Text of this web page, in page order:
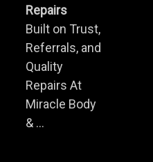
Repairs
Built on Trust,
Referrals, and
Quality
Repairs At
Miracle Body
& ...